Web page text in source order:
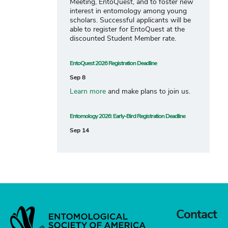
interest in entomology among young
scholars. Successful applicants will be
able to register for EntoQuest at the
discounted Student Member rate.
EntoQuest 2026 Registration Deadline
Sep 8
Learn more and make plans to join us.
Entomology 2026: Early-Bird Registration Deadline
Sep 14
Contact